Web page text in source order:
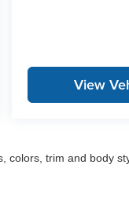
View
colors, trim and body